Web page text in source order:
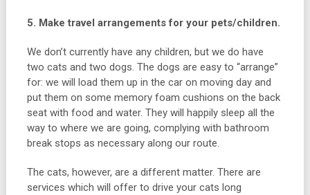
5. Make travel arrangements for your pets/children.
We don’t currently have any children, but we do have
two cats and two dogs. The dogs are easy to “arrange”
for: we will load them up in the car on moving day and
put them on some memory foam cushions on the back
seat with food and water. They will happily sleep all the
way to where we are going, complying with bathroom
break stops as necessary along our route.
The cats, however, are a different matter. There are
services which will offer to drive your cats long